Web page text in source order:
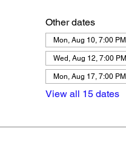
Other dates
Mon, Aug 10, 7:00 PM
Wed, Aug 12, 7:00 PM
Mon, Aug 17, 7:00 PM
View all 15 dates